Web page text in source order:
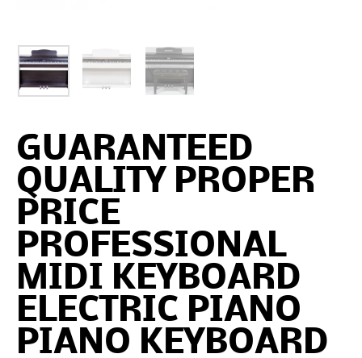
GUARANTEED
QUALITY PROPER
PRICE
PROFESSIONAL
MIDI KEYBOARD
ELECTRIC PIANO
PIANO KEYBOARD